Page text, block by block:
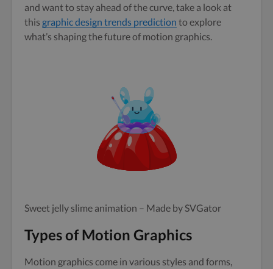
and want to stay ahead of the curve, take a look at
this graphic design trends prediction to explore
what’s shaping the future of motion graphics.
Sweet jelly slime animation – Made by SVGator
Types of Motion Graphics
Motion graphics come in various styles and forms,